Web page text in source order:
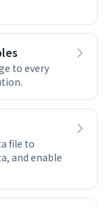
to every
file to
and enable